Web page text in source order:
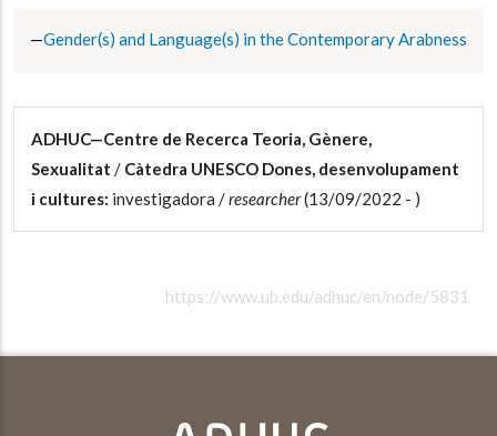
Gender(s) and Language(s) in the Contemporary Arabness
ADHUC—Centre de Recerca Teoria, Gènere,
Sexualitat / Càtedra UNESCO Dones, desenvolupament
i cultures: investigadora /researcher(13/09/2022 - )
https://www.ub.edu/adhuc/en/node/5831